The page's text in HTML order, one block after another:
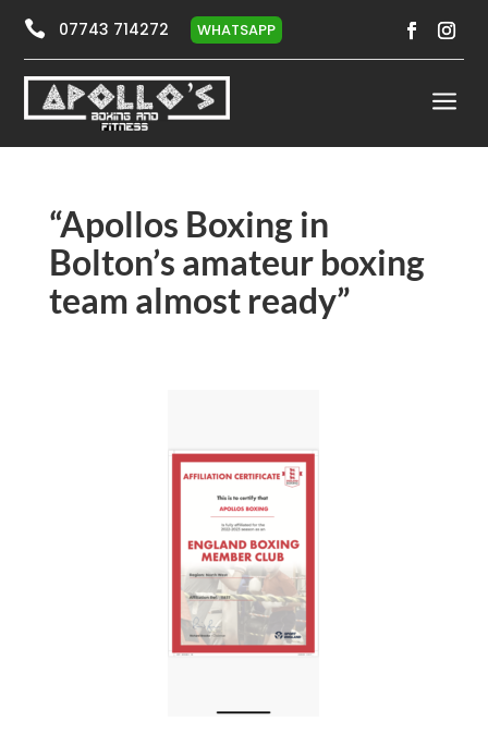
 07743 714272 WHATSAPP
a
“Apollos Boxing in
Bolton’s amateur boxing
team almost ready”